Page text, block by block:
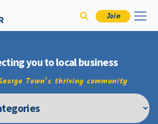
Join
you to local business
Town’s thriving community